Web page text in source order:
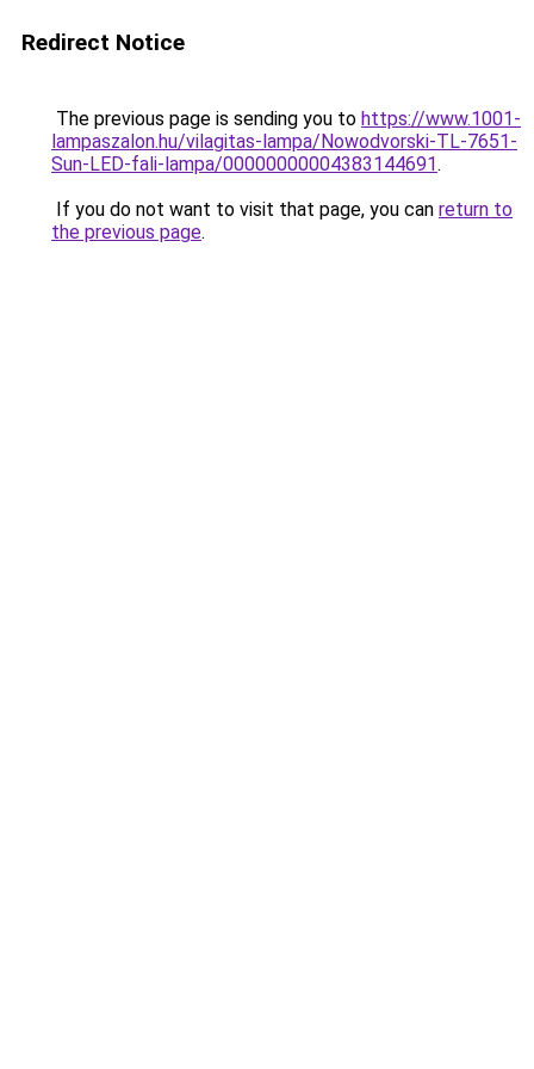
Redirect Notice
The previous page is sending you to https://www.1001-
lampaszalon.hu/vilagitas-lampa/Nowodvorski-TL-7651-
Sun-LED-fali-lampa/00000000004383144691.
If you do not want to visit that page, you can return to
the previous page.